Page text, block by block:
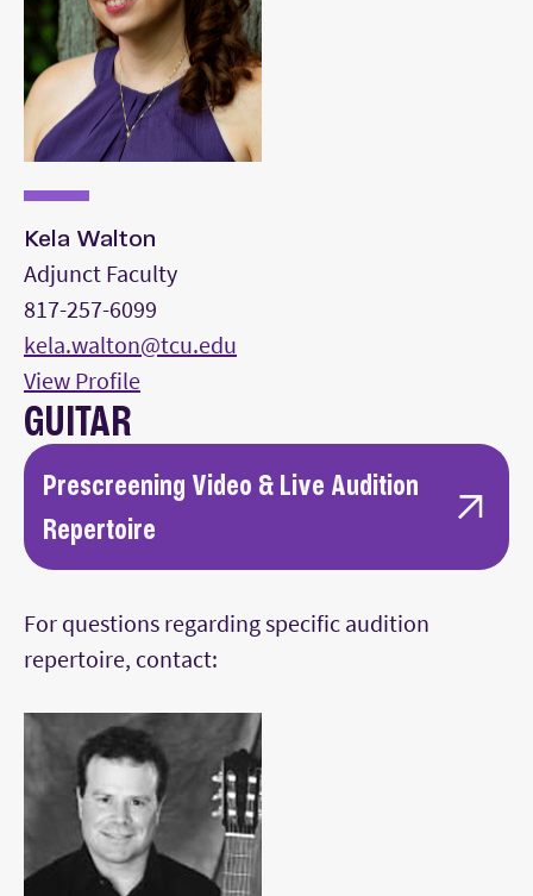
Concertstück).
Perform all repertoire from memory.
Kela Walton
Adjunct Faculty
817-257-6099
kela.walton@tcu.edu
View Profile
GUITAR
Prescreening Video & Live Audition
Repertoire
(Segovia edition)
Works by Milan, Bach, Tarrega, Villa Lobos
Perform all repertoire from memory.
For questions regarding specific audition
repertoire, contact: